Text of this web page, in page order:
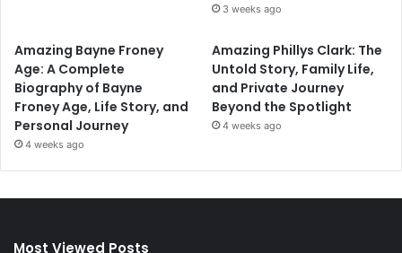
3 weeks ago
Amazing Bayne Froney
Age: A Complete
Biography of Bayne
Froney Age, Life Story, and
Personal Journey
4 weeks ago
Amazing Phillys Clark: The
Untold Story, Family Life,
and Private Journey
Beyond the Spotlight
4 weeks ago
Most Viewed Posts